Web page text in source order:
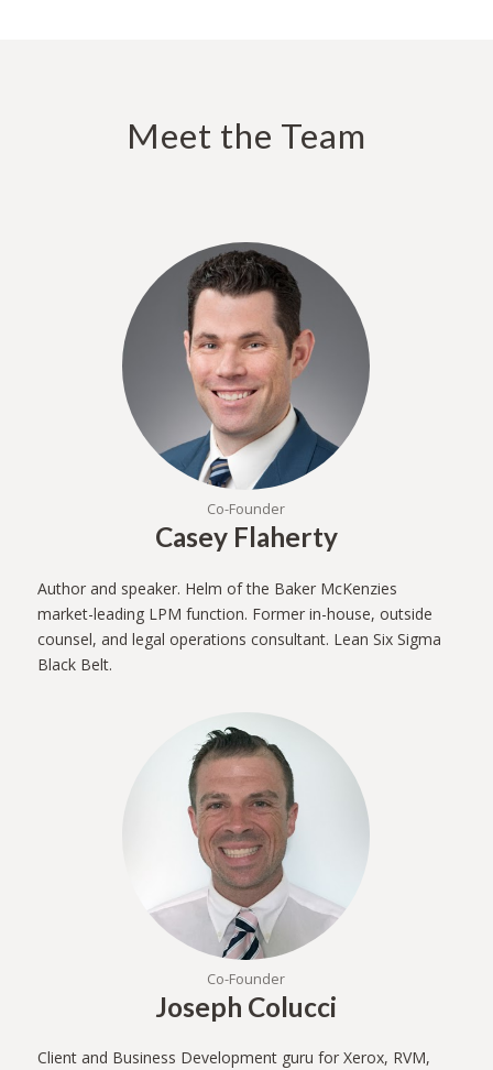
Meet the Team
Co-Founder
Casey Flaherty
Author and speaker. Helm of the Baker McKenzies
market-leading LPM function. Former in-house, outside
counsel, and legal operations consultant. Lean Six Sigma
Black Belt.
Co-Founder
Joseph Colucci
Client and Business Development guru for Xerox, RVM,